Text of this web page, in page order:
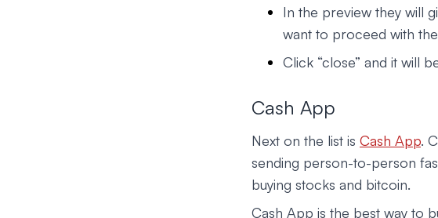
In the preview they will
want to proceed with
Click “close” and it will
Cash App
Next on the list is Cash App.
sending person-to-person
buying stocks and bitcoin.
Cash App is the best way to